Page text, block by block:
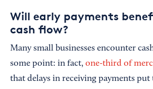
Will early payments
cash flow?
Many small businesses encounter
some point: in fact, one-third of
that delays in receiving payments put